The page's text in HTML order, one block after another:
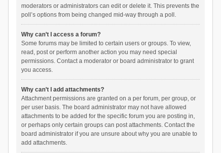
moderators or administrators can edit or delete it. This prevents the
poll’s options from being changed mid-way through a poll.
Why can’t I access a forum?
Some forums may be limited to certain users or groups. To view,
read, post or perform another action you may need special
permissions. Contact a moderator or board administrator to grant
you access.
Why can’t I add attachments?
Attachment permissions are granted on a per forum, per group, or
per user basis. The board administrator may not have allowed
attachments to be added for the specific forum you are posting in,
or perhaps only certain groups can post attachments. Contact the
board administrator if you are unsure about why you are unable to
add attachments.